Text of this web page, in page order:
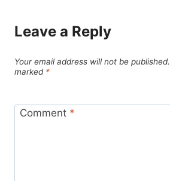
Leave a Reply
Your email address will not be published.
marked *
Comment *